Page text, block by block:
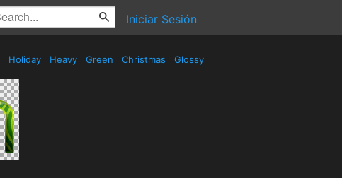
Iniciar Sesión
Holiday Heavy Green Christmas Glossy